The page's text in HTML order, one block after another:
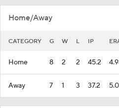
Home/Away
CATEGORY G W L IP
Home 8 2 2 45.2
Away 7 1 3 37.2